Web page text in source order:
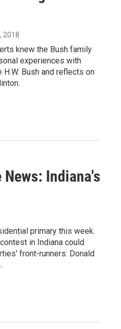
2018
knew the Bush family
experiences with
Bush and reflects on
Indiana's
primary this week.
in Indiana could
front-runners: Donald